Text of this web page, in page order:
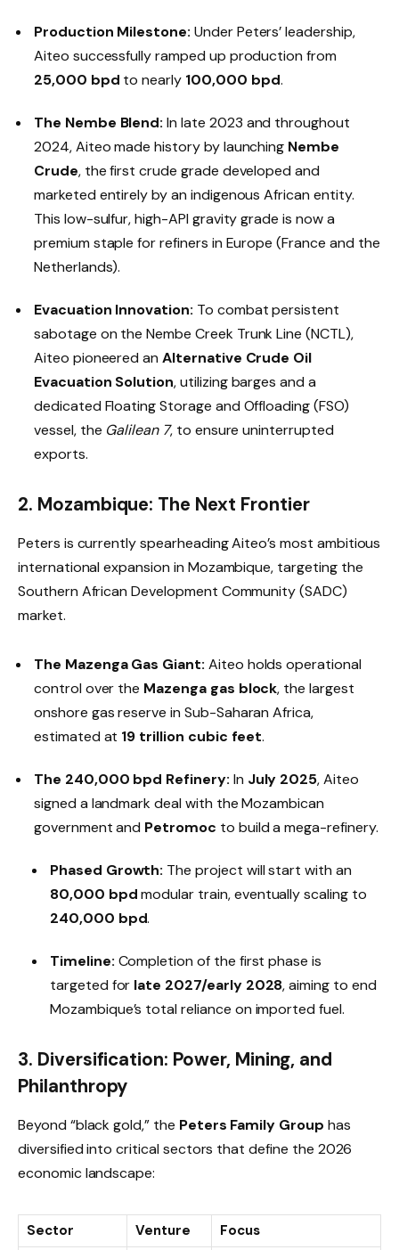
Production Milestone: Under Peters’ leadership,
Aiteo successfully ramped up production from
25,000 bpd to nearly 100,000 bpd.
The Nembe Blend: In late 2023 and throughout
2024, Aiteo made history by launching Nembe
Crude, the first crude grade developed and
marketed entirely by an indigenous African entity.
This low-sulfur, high-API gravity grade is now a
premium staple for refiners in Europe (France and the
Netherlands).
Evacuation Innovation: To combat persistent
sabotage on the Nembe Creek Trunk Line (NCTL),
Aiteo pioneered anAlternative Crude Oil
Evacuation Solution, utilizing barges and a
dedicated Floating Storage and Offloading (FSO)
vessel, the Galilean 7, to ensure uninterrupted
exports.
2. Mozambique: The Next Frontier
Peters is currently spearheading Aiteo’s most ambitious
international expansion in Mozambique, targeting the
Southern African Development Community (SADC)
market.
The Mazenga Gas Giant: Aiteo holds operational
control over the Mazenga gas block, the largest
onshore gas reserve in Sub-Saharan Africa,
estimated at 19 trillion cubic feet.
The 240,000 bpd Refinery: In July 2025, Aiteo
signed a landmark deal with the Mozambican
government and Petromoc to build a mega-refinery.
Phased Growth: The project will start with an
80,000 bpdmodular train, eventually scaling to
240,000 bpd.
Timeline: Completion of the first phase is
targeted for late 2027/early 2028, aiming to end
Mozambique’s total reliance on imported fuel.
3. Diversification: Power, Mining, and
Philanthropy
Beyond “black gold,” the Peters Family Group has
diversified into critical sectors that define the 2026
economic landscape:
Sector Venture
Focus